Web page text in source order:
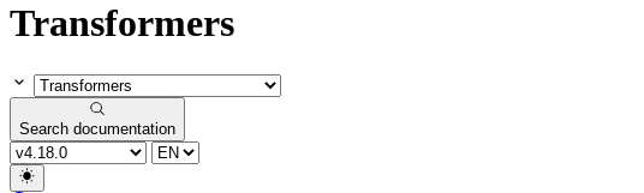
Transformers
Search documentation